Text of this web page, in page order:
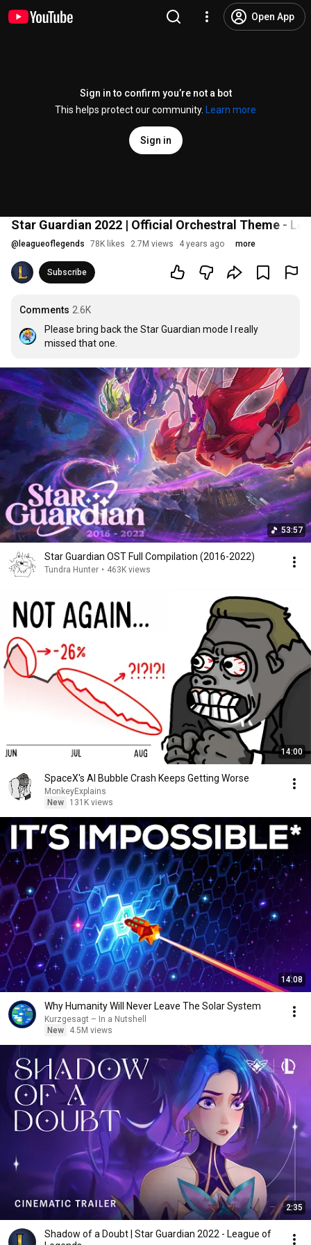
Open App
Sign in to confirm you’re not a bot
This helps protect our community.
Learn more
Sign in
Star Guardian 2022 | Official Orchestral Theme -
@ leagueoflegends 78K likes 2.7M views 4 years ago more
Subscribe
Comments 2.6K
Please bring back the Star Guardian mode I really
missed that one.
53:57
Star Guardian OST Full Compilation (2016-2022)
Tundra Hunter • 463K views
14:00
SpaceX's AI Bubble Crash Keeps Getting Worse
MonkeyExplains
New
131K views
14:08
Why Humanity Will Never Leave The Solar System
Kurzgesagt – In a Nutshell
New
4.5M views
2:35
Shadow of a Doubt | Star Guardian 2022 - League of